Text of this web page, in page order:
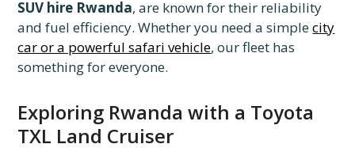
SUV hire Rwanda, are known for their reliability
and fuel efficiency. Whether you need a simplecity
car or a powerful safari vehicle, our fleet has
something for everyone.
Exploring Rwanda with a Toyota
TXL Land Cruiser